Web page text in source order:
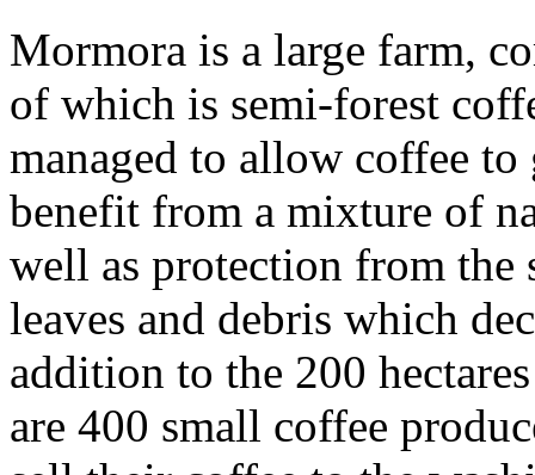
Mormora is a large farm,
of which is semi-forest
managed to allow coffee
benefit from a mixture of
well as protection from
leaves and debris which
addition to the 200
are 400 small coffee